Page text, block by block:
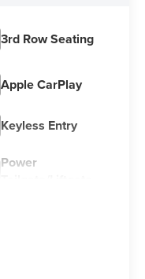
3rd Row Seating
Apple CarPlay
Keyless Entry
Power